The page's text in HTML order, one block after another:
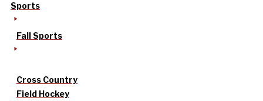
Sports
Fall Sports
Cross Country
Field Hockey